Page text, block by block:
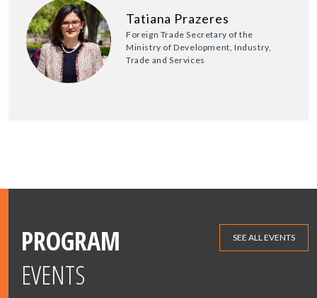
Tatiana Prazeres
Foreign Trade Secretary of the
Ministry of Development, Industry,
Trade and Services
PROGRAM
EVENTS
SEE ALL EVENTS